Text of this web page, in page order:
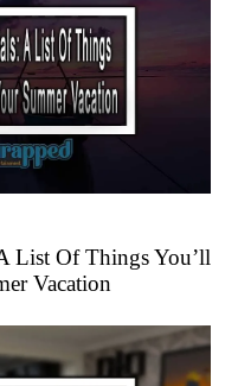
List Of Things You’ll
Vacation